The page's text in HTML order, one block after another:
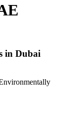
in Dubai